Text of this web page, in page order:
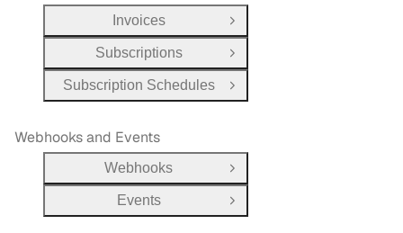
Invoices
Open Group
Subscriptions
Open Group
Subscription Schedules
Open Group
Webhooks and Events
Webhooks
Open Group
Events
Open Group